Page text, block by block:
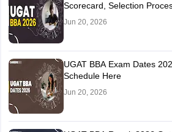
Scorecard, Selection
Jun 20, 2026
UGAT BBA Exam Dates
Schedule Here
Jun 20, 2026